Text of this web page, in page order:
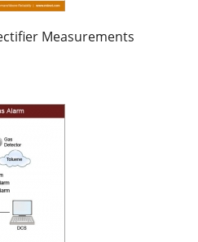
Measurements